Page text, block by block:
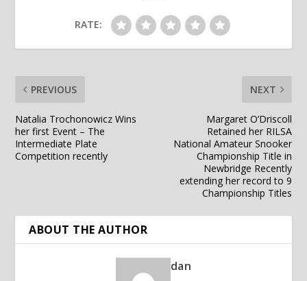
RATE:
PREVIOUS
Natalia Trochonowicz Wins
her first Event – The
Intermediate Plate
Competition recently
NEXT
Margaret O’Driscoll
Retained her RILSA
National Amateur Snooker
Championship Title in
Newbridge Recently
extending her record to 9
Championship Titles
ABOUT THE AUTHOR
dan